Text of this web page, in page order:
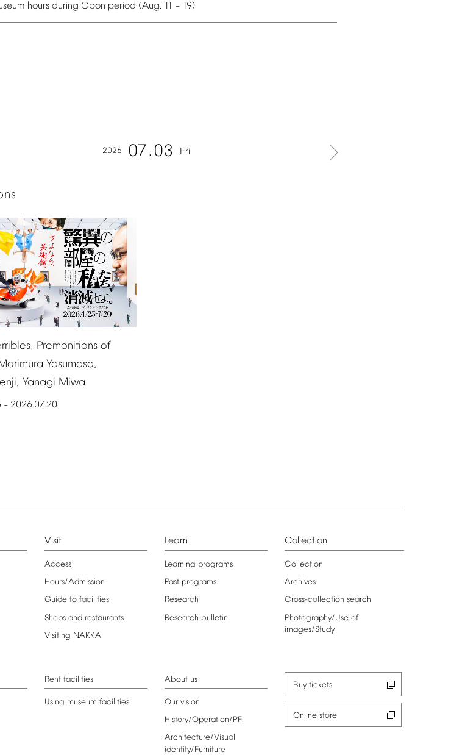
hours during Obon period (Aug. 11 – 19)
2026 07 03 Fri
Premonitions of
Yasumasa,
Yanagi Miwa
– 2026.07.20
Visit
Access
Hours/Admission
Guide to facilities
Shops and restaurants
Visiting NAKKA
Learn
Learning programs
Past programs
Research
Research bulletin
Collection
Collection
Archives
Cross-collection search
Photography/Use of
images/Study
Rent facilities
Using museum facilities
About us
Our vision
History/Operation/PFI
Architecture/Visual
identity/Furniture
Buy tickets
Online store